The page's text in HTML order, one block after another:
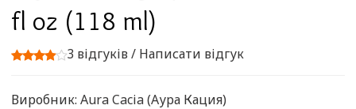
fl oz (118 ml)
3 відгуків/ Написати відгук
Виробник: Aura Cacia (Аура Кация)